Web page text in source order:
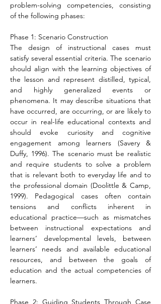
problem-solving competencies, consisting
of the following phases:
Phase 1: Scenario Construction
The design of instructional cases must
satisfy several essential criteria. The scenario
should align with the learning objectives of
the lesson and represent distilled, typical,
and highly generalized events or
phenomena. It may describe situations that
have occurred, are occurring, or are likely to
occur in real-life educational contexts and
should evoke curiosity and cognitive
engagement among learners (Savery &
Duffy, 1996). The scenario must be realistic
and require students to solve a problem
that is relevant both to everyday life and to
the professional domain (Doolittle & Camp,
1999). Pedagogical cases often contain
tensions and conflicts inherent in
educational practice—such as mismatches
between instructional expectations and
learners’ developmental levels, between
learners’ needs and available educational
resources, and between the goals of
education and the actual competencies of
learners.
Phase 2: Guiding Students Through Case